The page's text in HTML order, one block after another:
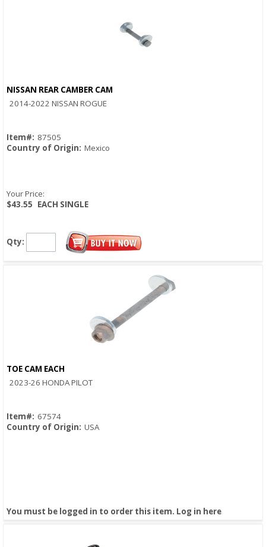
NISSAN REAR CAMBER CAM
2014-2022 NISSAN ROGUE
Item#: 87505
Country of Origin: Mexico
Your Price:
$43.55 EACH SINGLE
Qty:
TOE CAM EACH
2023-26 HONDA PILOT
Item#: 67574
Country of Origin: USA
You must be logged in to order this item. Log in here